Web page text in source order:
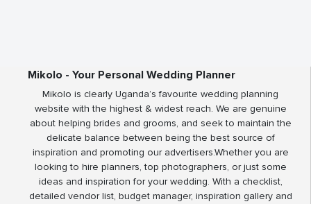
Mikolo - Your Personal Wedding Planner
Mikolo is clearly Uganda’s favourite wedding planning
website with the highest & widest reach. We are genuine
about helping brides and grooms, and seek to maintain the
delicate balance between being the best source of
inspiration and promoting our advertisers.Whether you are
looking to hire planners, top photographers, or just some
ideas and inspiration for your wedding. With a checklist,
detailed vendor list, budget manager, inspiration gallery and